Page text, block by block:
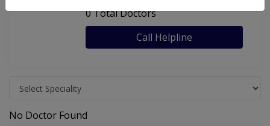
0 Total Doctors
Call Helpline
No Doctor Found